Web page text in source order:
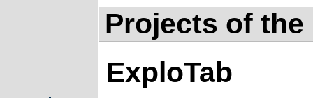
Projects of the
ExploTab